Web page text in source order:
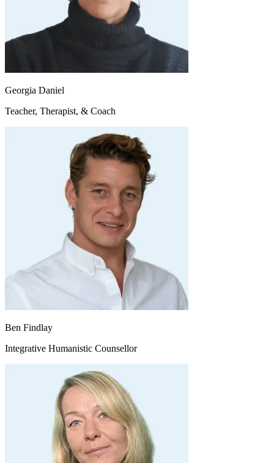
Georgia Daniel
Teacher, Therapist, & Coach
Ben Findlay
Integrative Humanistic Counsellor